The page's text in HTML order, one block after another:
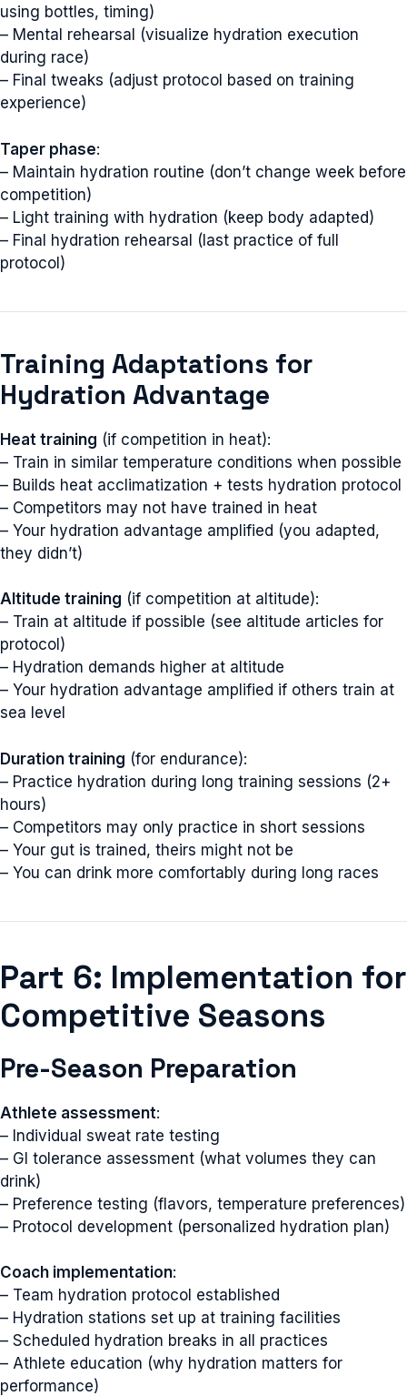
using bottles, timing)
– Mental rehearsal (visualize hydration execution
during race)
– Final tweaks (adjust protocol based on training
experience)
Taper phase:
– Maintain hydration routine (don’t change week before
competition)
– Light training with hydration (keep body adapted)
– Final hydration rehearsal (last practice of full
protocol)
Training Adaptations for
Hydration Advantage
Heat training (if competition in heat):
– Train in similar temperature conditions when possible
– Builds heat acclimatization + tests hydration protocol
– Competitors may not have trained in heat
– Your hydration advantage amplified (you adapted,
they didn’t)
Altitude training (if competition at altitude):
– Train at altitude if possible (see altitude articles for
protocol)
– Hydration demands higher at altitude
– Your hydration advantage amplified if others train at
sea level
Duration training (for endurance):
– Practice hydration during long training sessions (2+
hours)
– Competitors may only practice in short sessions
– Your gut is trained, theirs might not be
– You can drink more comfortably during long races
Part 6: Implementation for
Competitive Seasons
Pre-Season Preparation
Athlete assessment:
– Individual sweat rate testing
– GI tolerance assessment (what volumes they can
drink)
– Preference testing (flavors, temperature preferences)
– Protocol development (personalized hydration plan)
Coach implementation:
– Team hydration protocol established
– Hydration stations set up at training facilities
– Scheduled hydration breaks in all practices
– Athlete education (why hydration matters for
performance)